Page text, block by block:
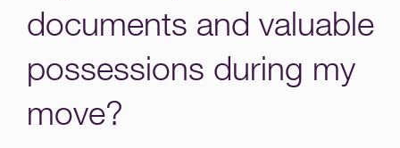
documents and valuable
possessions during my
move?